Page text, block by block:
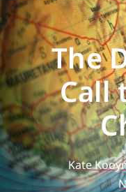
The
Call
Kate